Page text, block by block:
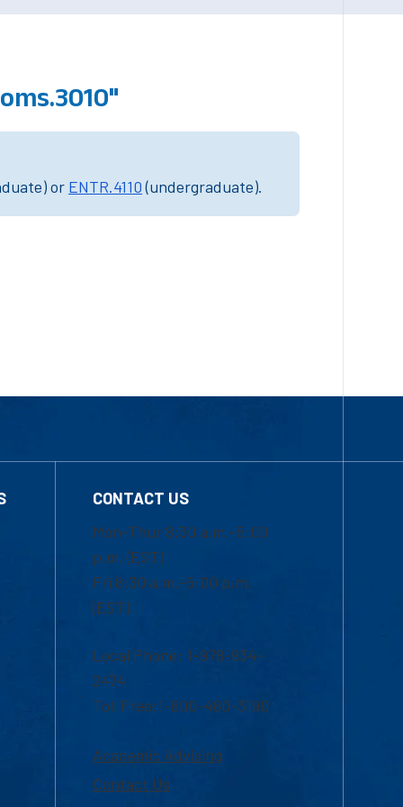
or ENTR.4110(undergraduate).
CONTACT US
Mon-Thur 8:30 a.m.-5:00
p.m. (EST)
Fri 8:30 a.m.-5:00 p.m.
(EST)
Local Phone: 1-978-934-
2474
Toll Free:1-800-480-3190
Academic Advising
Contact Us